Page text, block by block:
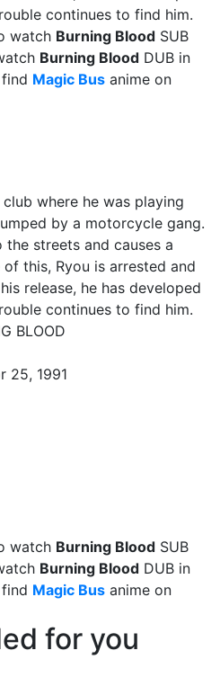
continues to find him.
watch Burning Blood SUB
Burning Blood DUB in
Magic Bus anime on
where he was playing
by a motorcycle gang.
streets and causes a
this, Ryou is arrested and
release, he has developed
continues to find him.
BLOOD
25, 1991
watch Burning Blood SUB
Burning Blood DUB in
Magic Bus anime on
for you